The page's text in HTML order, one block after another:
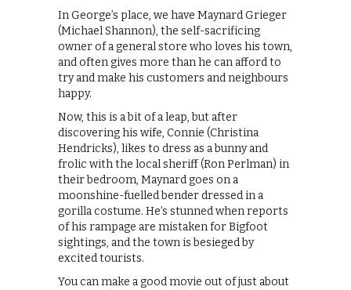
In George’s place, we have Maynard Grieger
(Michael Shannon), the self-sacrificing
owner of a general store who loves his town,
and often gives more than he can afford to
try and make his customers and neighbours
happy.
Now, this is a bit of a leap, but after
discovering his wife, Connie (Christina
Hendricks), likes to dress as a bunny and
frolic with the local sheriff (Ron Perlman) in
their bedroom, Maynard goes on a
moonshine-fuelled bender dressed in a
gorilla costume. He’s stunned when reports
of his rampage are mistaken for Bigfoot
sightings, and the town is besieged by
excited tourists.
You can make a good movie out of just about